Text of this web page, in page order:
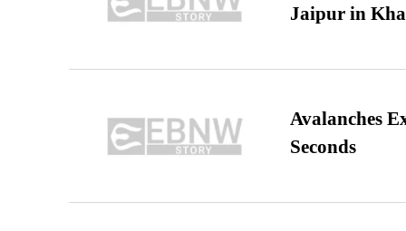
Jaipur in
Avalanches
Seconds